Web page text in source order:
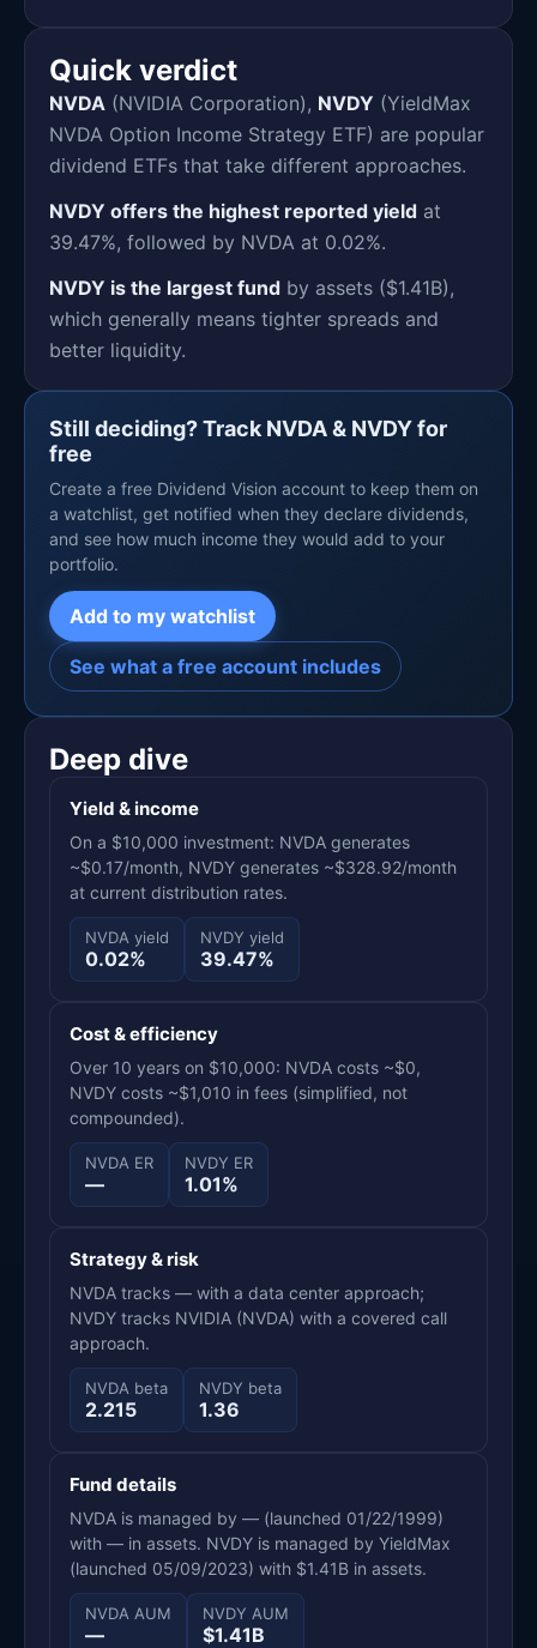
Quick verdict
NVDA (NVIDIA Corporation), NVDY (YieldMax
NVDA Option Income Strategy ETF) are popular
dividend ETFs that take different approaches.
NVDY offers the highest reported yield at
39.47%, followed by NVDA at 0.02%.
NVDY is the largest fund by assets ($1.41B),
which generally means tighter spreads and
better liquidity.
Still deciding? Track NVDA & NVDY for
free
Create a free Dividend Vision account to keep them on
a watchlist, get notified when they declare dividends,
and see how much income they would add to your
portfolio.
Add to my watchlist
See what a free account includes
Deep dive
Yield & income
On a $10,000 investment: NVDA generates
~$0.17/month, NVDY generates ~$328.92/month
at current distribution rates.
NVDA yield
0.02%
NVDY yield
39.47%
Cost & efficiency
Over 10 years on $10,000: NVDA costs ~$0,
NVDY costs ~$1,010 in fees (simplified, not
compounded).
NVDA ER
—
NVDY ER
1.01%
Strategy & risk
NVDA tracks — with a data center approach;
NVDY tracks NVIDIA (NVDA) with a covered call
approach.
NVDA beta
2.215
NVDY beta
1.36
Fund details
NVDA is managed by — (launched 01/22/1999)
with — in assets. NVDY is managed by YieldMax
(launched 05/09/2023) with $1.41B in assets.
NVDA AUM
—
NVDY AUM
$1.41B